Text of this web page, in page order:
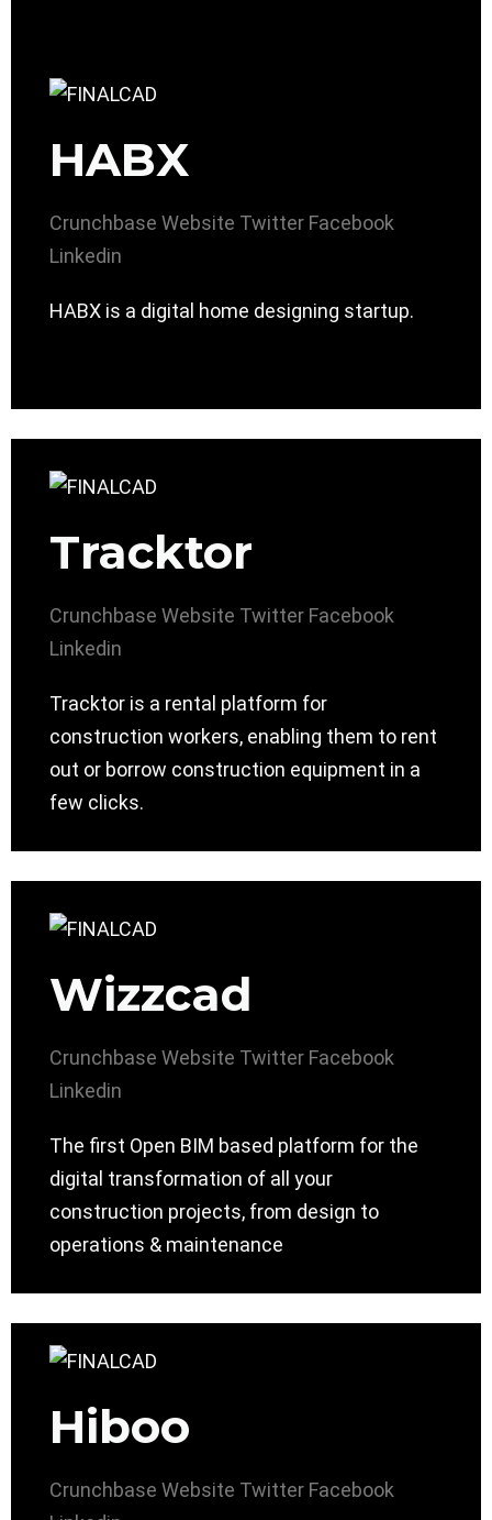
HABX
Crunchbase Website Twitter Facebook
Linkedin
HABX is a digital home designing startup.
Tracktor
Crunchbase Website Twitter Facebook
Linkedin
Tracktor is a rental platform for
construction workers, enabling them to rent
out or borrow construction equipment in a
few clicks.
Wizzcad
Crunchbase Website Twitter Facebook
Linkedin
The first Open BIM based platform for the
digital transformation of all your
construction projects, from design to
operations & maintenance
Hiboo
Crunchbase Website Twitter Facebook